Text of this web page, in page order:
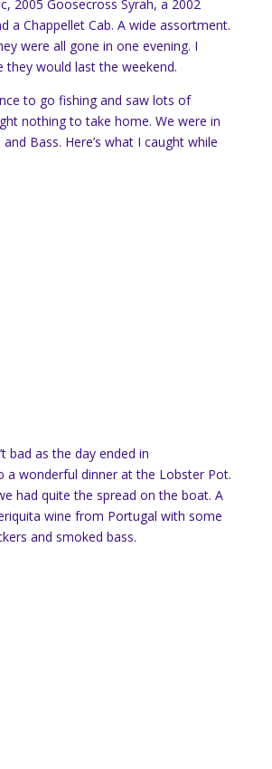
2005 Goosecross Syrah, a 2002
a Chappellet Cab. A wide assortment.
were all gone in one evening. I
would last the weekend.
to go fishing and saw lots of
nothing to take home. We were in
Bass. Here’s what I caught while
bad as the day ended in
a wonderful dinner at the Lobster Pot.
had quite the spread on the boat. A
wine from Portugal with some
and smoked bass.